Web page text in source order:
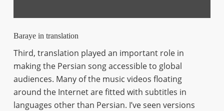
Baraye in translation
Third, translation played an important role in
making the Persian song accessible to global
audiences. Many of the music videos floating
around the Internet are fitted with subtitles in
languages other than Persian. I’ve seen versions